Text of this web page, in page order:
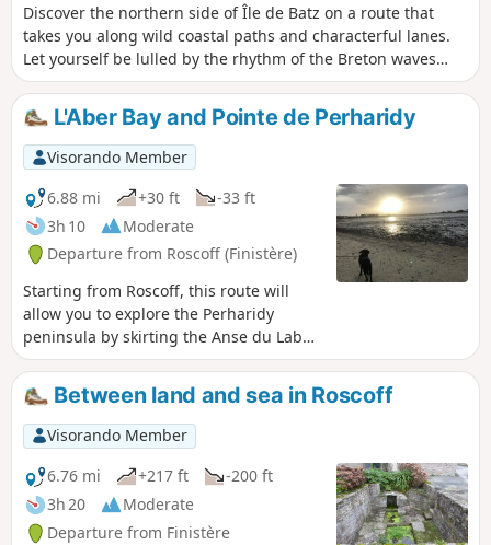
Discover the northern side of Île de Batz on a route that
takes you along wild coastal paths and characterful lanes.
Let yourself be lulled by the rhythm of the Breton waves
and marvel at the diversity of the landscapes: sea views,
beaches, moors and majestic vistas.Accessible to all
(experienced hikers and beginners alike), this route can
easily be completed in half a day. The start and finish are
directly from the centre for a simpler experience. An ideal
walk to take a fresh look at the natural and authentic beauty
of our island.
L'Aber Bay and Pointe de Perharidy
Visorando Member
6.88 mi
+30 ft
-33 ft
3h 10
Moderate
Departure from Roscoff (Finistère)
Starting from Roscoff, this route will
allow you to explore the Perharidy
peninsula by skirting the Anse du Laber.
It is an easy walk, following theGR®®
route and a local footpath, offering, in a
very pleasant setting, lovely views of
Roscoff and the Île de Batz. Anse du
Laber can be fully explored at low tide,
and depending on the tide, the
landscapes you see can be radically
different.
Between land and sea in Roscoff
Visorando Member
6.76 mi
+217 ft
-200 ft
3h 20
Moderate
Departure from Finistère